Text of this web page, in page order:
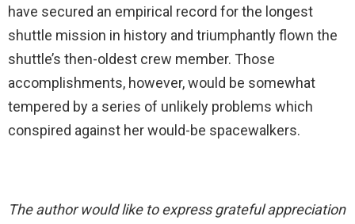
have secured an empirical record for the longest
shuttle mission in history and triumphantly flown the
shuttle’s then-oldest crew member. Those
accomplishments, however, would be somewhat
tempered by a series of unlikely problems which
conspired against her would-be spacewalkers.
The author would like to express grateful appreciation